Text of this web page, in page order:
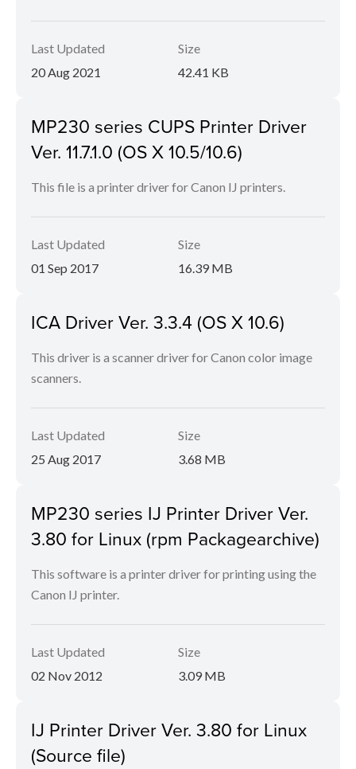
Last Updated
20 Aug 2021
Size
42.41 KB
MP230 series CUPS Printer Driver
Ver. 11.7.1.0 (OS X 10.5/10.6)
This file is a printer driver for Canon IJ printers.
Last Updated
01 Sep 2017
Size
16.39 MB
ICA Driver Ver. 3.3.4 (OS X 10.6)
This driver is a scanner driver for Canon color image
scanners.
Last Updated
25 Aug 2017
Size
3.68 MB
MP230 series IJ Printer Driver Ver.
3.80 for Linux (rpm Packagearchive)
This software is a printer driver for printing using the
Canon IJ printer.
Last Updated
02 Nov 2012
Size
3.09 MB
IJ Printer Driver Ver. 3.80 for Linux
(Source file)